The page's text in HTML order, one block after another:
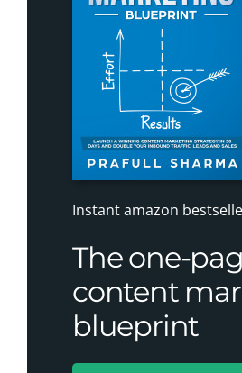
Instant amazon
The one-
content
blueprint